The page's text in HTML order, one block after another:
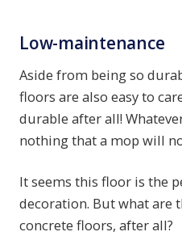
Low-maintenance
Aside from being so
floors are also easy to
durable after all!
nothing that a mop will
It seems this floor is the
decoration. But what are
concrete floors, after all?